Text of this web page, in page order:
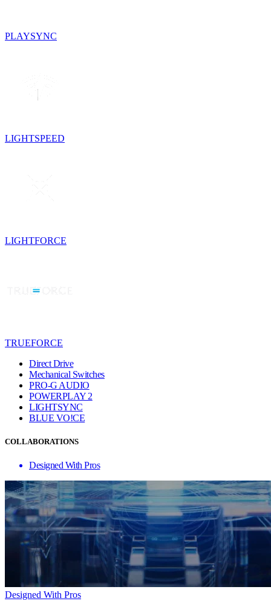
PLAYSYNC
LIGHTSPEED
LIGHTFORCE
TRUEFORCE
Direct Drive
Mechanical Switches
PRO-G AUDIO
POWERPLAY 2
LIGHTSYNC
BLUE VO!CE
COLLABORATIONS
Designed With Pros
Designed With Pros